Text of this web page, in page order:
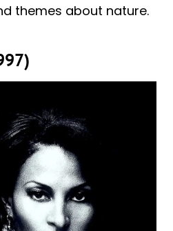
themes about nature.